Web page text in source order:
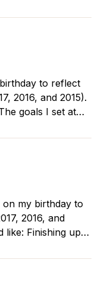
to reflect
2016, and 2015).
my new
my birthday to
2016, and
up
and